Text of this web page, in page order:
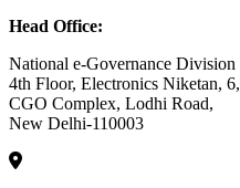
Head Office:
National e-Governance Division
4th Floor, Electronics Niketan, 6,
CGO Complex, Lodhi Road,
New Delhi-110003